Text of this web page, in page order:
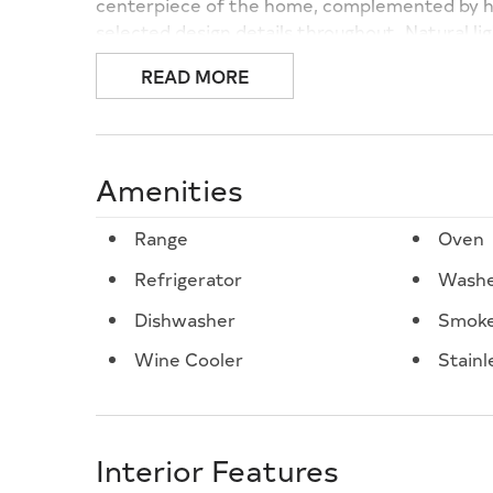
selected design details throughout. Natural
create a refined yet relaxed coastal
detail and purposeful design, offering a
great north end North Wildwood location. A
READ MORE
Amenities
Range Oven
Refrigerator
Dishwasher
Wine Cooler
Interior Features